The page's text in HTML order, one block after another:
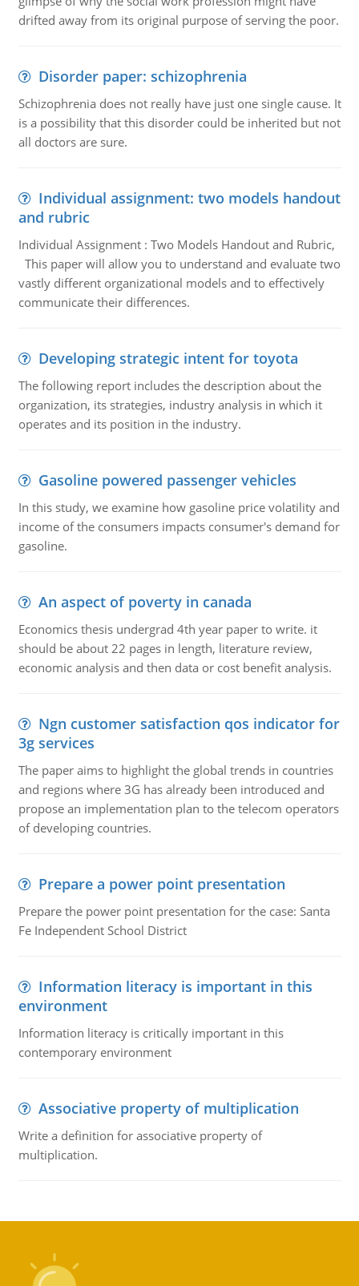
drifted away from its original purpose of serving the poor.
Disorder paper: schizophrenia
Schizophrenia does not really have just one single cause. It
is a possibility that this disorder could be inherited but not
all doctors are sure.
Individual assignment: two models handout
and rubric
Individual Assignment : Two Models Handout and Rubric,
This paper will allow you to understand and evaluate two
vastly different organizational models and to effectively
communicate their differences.
Developing strategic intent for toyota
The following report includes the description about the
organization, its strategies, industry analysis in which it
operates and its position in the industry.
Gasoline powered passenger vehicles
In this study, we examine how gasoline price volatility and
income of the consumers impacts consumer's demand for
gasoline.
An aspect of poverty in canada
Economics thesis undergrad 4th year paper to write. it
should be about 22 pages in length, literature review,
economic analysis and then data or cost benefit analysis.
Ngn customer satisfaction qos indicator for
3g services
The paper aims to highlight the global trends in countries
and regions where 3G has already been introduced and
propose an implementation plan to the telecom operators
of developing countries.
Prepare a power point presentation
Prepare the power point presentation for the case: Santa
Fe Independent School District
Information literacy is important in this
environment
Information literacy is critically important in this
contemporary environment
Associative property of multiplication
Write a definition for associative property of
multiplication.